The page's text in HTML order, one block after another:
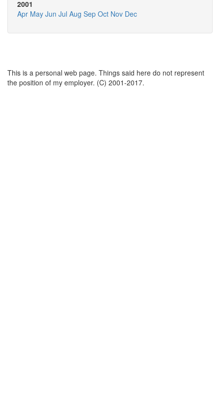
2001
Apr May Jun Jul Aug Sep Oct Nov Dec
This is a personal web page. Things said here do not represent
the position of my employer. (C) 2001-2017.